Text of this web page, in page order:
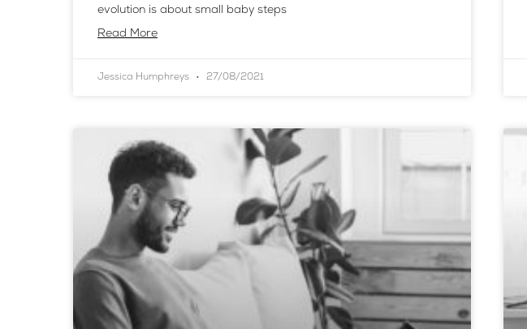
evolution is about small baby steps
Read More
Jessica Humphreys 27/08/2021